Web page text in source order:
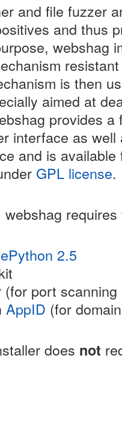
and file fuzzer
and thus
webshag
is then
aimed at
provides a
interface as
and is
GPL license.
2.5
port scanning
AppID (for
does not